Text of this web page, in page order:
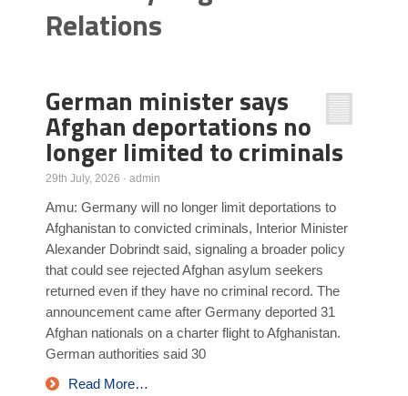
Poll Results
Learn Dari (Afghan Persian/Farsi)
Relations
German minister says
Afghan deportations no
longer limited to criminals
29th July, 2026 · admin
Amu: Germany will no longer limit deportations to
Afghanistan to convicted criminals, Interior Minister
Alexander Dobrindt said, signaling a broader policy
that could see rejected Afghan asylum seekers
returned even if they have no criminal record. The
announcement came after Germany deported 31
Afghan nationals on a charter flight to Afghanistan.
German authorities said 30
Read More…